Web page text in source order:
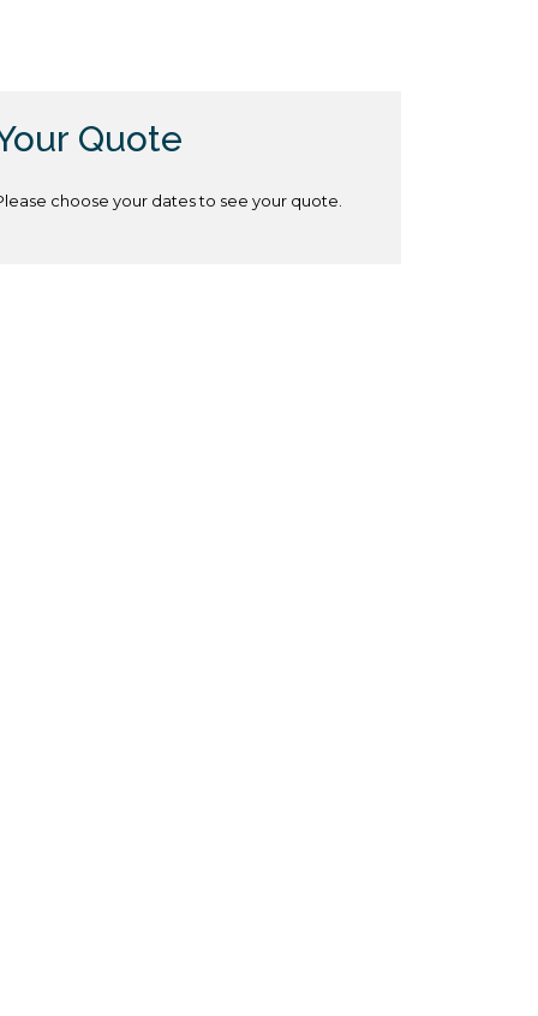
Quote
choose your dates to see your quote.